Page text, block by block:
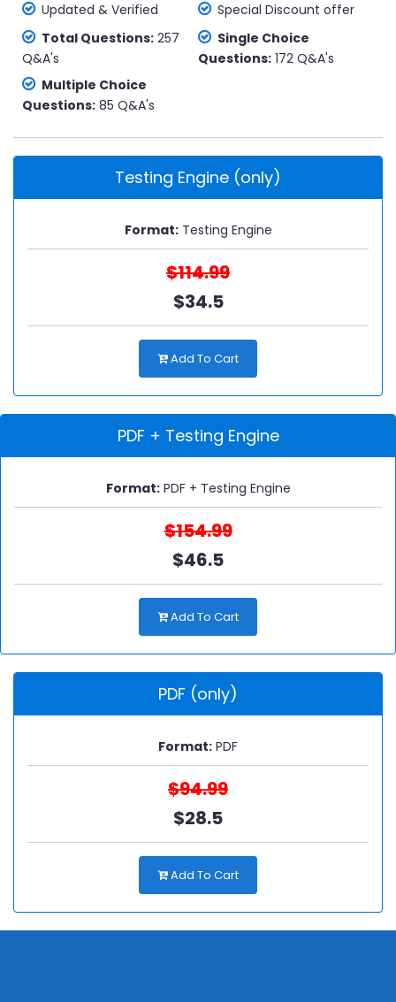
Updated & Verified
Special Discount offer
Total Questions: 257
Q&A's
Single Choice
Questions: 172 Q&A's
Multiple Choice
Questions: 85 Q&A's
Testing Engine (only)
Format:Testing Engine
$114.99
$34.5
Add To Cart
PDF + Testing Engine
Format:PDF + Testing Engine
$154.99
$46.5
Add To Cart
PDF (only)
Format: PDF
$94.99
$28.5
Add To Cart